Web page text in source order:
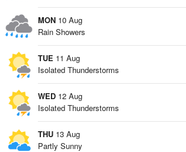
MON 10 Aug
Rain Showers
TUE 11 Aug
Isolated Thunderstorms
WED 12 Aug
Isolated Thunderstorms
THU 13 Aug
Partly Sunny